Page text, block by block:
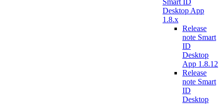
Smart ID
Desktop App
1.8.x
Release
note Smart
ID
Desktop
App 1.8.12
Release
note Smart
ID
Desktop